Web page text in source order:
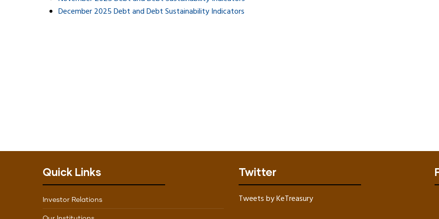
December 2025 Debt and Debt Sustainability Indicators
Quick Links
Investor Relations
Twitter
Tweets by KeTreasury